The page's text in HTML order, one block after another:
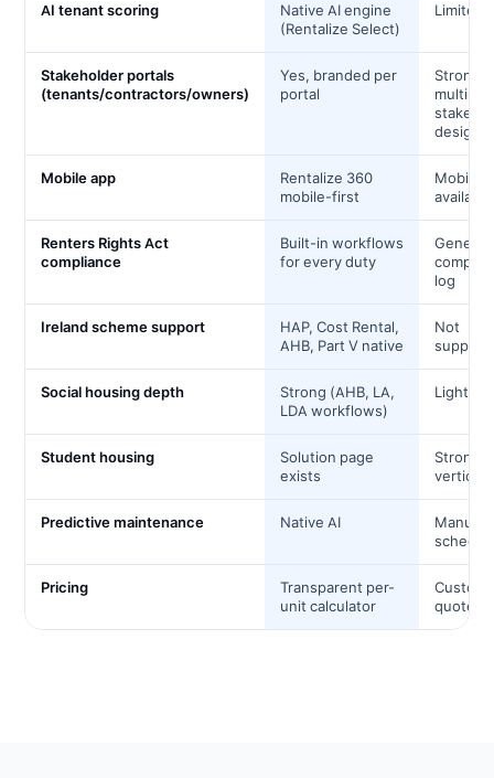
AI tenant scoring
Native AI engine
(Rentalize Select)
Limited
Stakeholder portals
(tenants/contractors/owners)
Yes, branded per
portal
Strong;
multi-
design
Mobile app
Rentalize 360
mobile-first
Mobile
available
Renters Rights Act
compliance
Built-in workflows
for every duty
Generic
log
Ireland scheme support
HAP, Cost Rental,
AHB, Part V native
Not
Social housing depth
Strong (AHB, LA,
LDA workflows)
Light
Student housing
Solution page
exists
Strong
vertical
Predictive maintenance Native AI
Manual
Pricing
Transparent per-
unit calculator
Custom
quote